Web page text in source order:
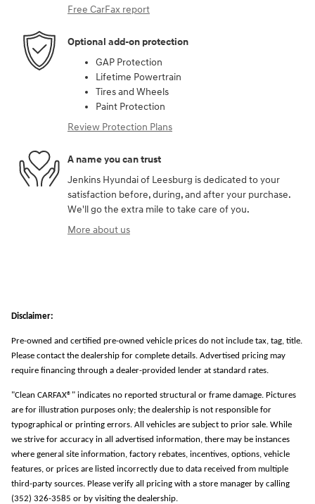
Free CarFax report
Optional add-on protection
GAP Protection
Lifetime Powertrain
Tires and Wheels
Paint Protection
Review Protection Plans
A name you can trust
Jenkins Hyundai of Leesburg is dedicated to your
satisfaction before, during, and after your purchase.
We'll go the extra mile to take care of you.
More about us
Disclaimer:
Pre-owned and certified pre-owned vehicle prices do not include tax, tag, title.
Please contact the dealership for complete details. Advertised pricing may
require financing through a dealer-provided lender at standard rates.
"Clean CARFAX®" indicates no reported structural or frame damage. Pictures
are for illustration purposes only; the dealership is not responsible for
typographical or printing errors. All vehicles are subject to prior sale. While
we strive for accuracy in all advertised information, there may be instances
where general site information, factory rebates, incentives, options, vehicle
features, or prices are listed incorrectly due to data received from multiple
third-party sources. Please verify all pricing with a store manager by calling
(352) 326-3585 or by visiting the dealership.